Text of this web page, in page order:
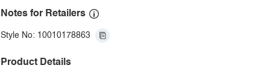
Notes for Retailers
Style No: 10010178863
Product Details